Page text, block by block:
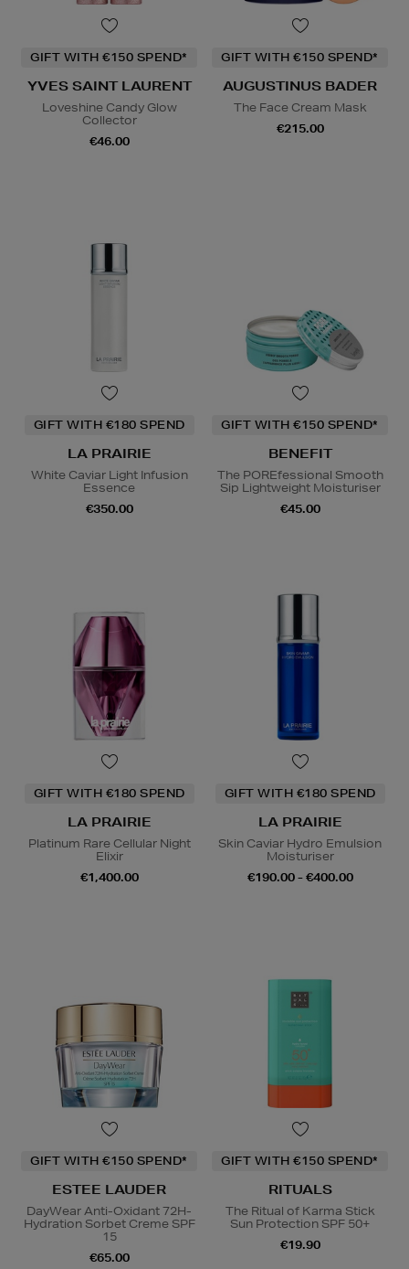
GIFT WITH €150 SPEND*
YVES SAINT LAURENT
Loveshine Candy Glow
Collector
€46.00
GIFT WITH €150 SPEND*
AUGUSTINUS BADER
The Face Cream Mask
€215.00
GIFT WITH €180 SPEND
LA PRAIRIE
White Caviar Light Infusion
Essence
€350.00
GIFT WITH €150 SPEND*
BENEFIT
The POREfessional Smooth
Sip Lightweight Moisturiser
€45.00
GIFT WITH €180 SPEND
LA PRAIRIE
Platinum Rare Cellular Night
Elixir
€1,400.00
GIFT WITH €180 SPEND
LA PRAIRIE
Skin Caviar Hydro Emulsion
Moisturiser
€190.00 - €400.00
GIFT WITH €150 SPEND*
ESTEE LAUDER
DayWear Anti-Oxidant 72H-
Hydration Sorbet Creme SPF
15
€65.00
GIFT WITH €150 SPEND*
RITUALS
The Ritual of Karma Stick
Sun Protection SPF 50+
€19.90